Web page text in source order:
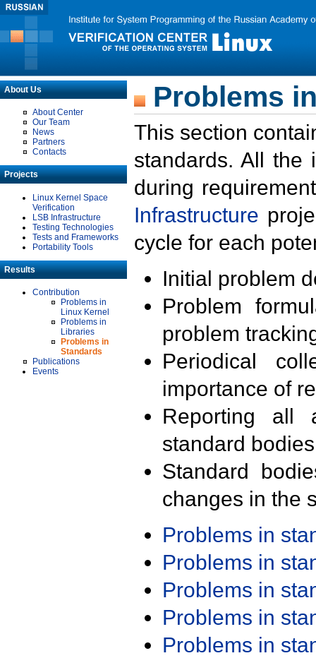
About Us
About Center
Our Team
News
Partners
Contacts
Projects
Linux Kernel Space
Verification
LSB Infrastructure
Testing Technologies
Tests and Frameworks
Portability Tools
Results
Contribution
Problems in
Linux Kernel
Problems in
Libraries
Problems in
Standards
Publications
Events
Problems
This section
standards. All the
during
Infrastructure
cycle for each
Initial problem
Problem
problem
Periodical
importance of
Reporting all
standard
Standard
changes in the
Problems in
Problems in
Problems in
Problems in
Problems in